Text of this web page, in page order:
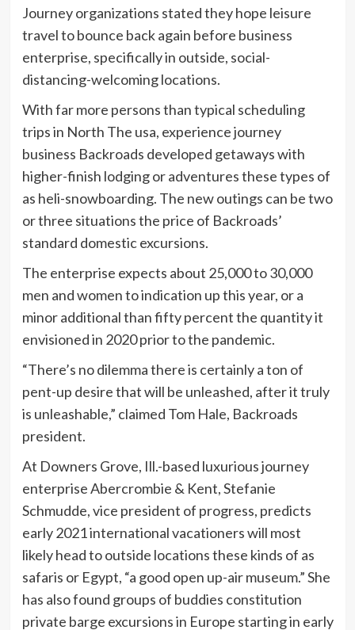
Journey organizations stated they hope leisure
travel to bounce back again before business
enterprise, specifically in outside, social-
distancing-welcoming locations.
With far more persons than typical scheduling
trips in North The usa, experience journey
business Backroads developed getaways with
higher-finish lodging or adventures these types of
as heli-snowboarding. The new outings can be two
or three situations the price of Backroads’
standard domestic excursions.
The enterprise expects about 25,000 to 30,000
men and women to indication up this year, or a
minor additional than fifty percent the quantity it
envisioned in 2020 prior to the pandemic.
“There’s no dilemma there is certainly a ton of
pent-up desire that will be unleashed, after it truly
is unleashable,” claimed Tom Hale, Backroads
president.
At Downers Grove, Ill.-based luxurious journey
enterprise Abercrombie & Kent, Stefanie
Schmudde, vice president of progress, predicts
early 2021 international vacationers will most
likely head to outside locations these kinds of as
safaris or Egypt, “a good open up-air museum.” She
has also found groups of buddies constitution
private barge excursions in Europe starting in early